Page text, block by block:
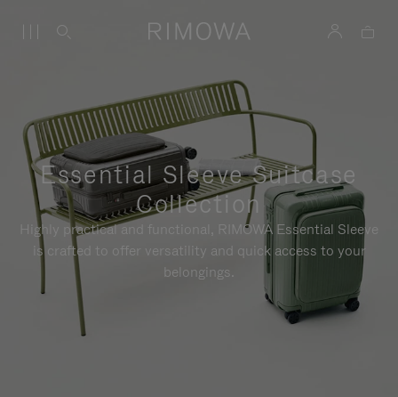
Essential Sleeve Suitcase
Collection
Highly practical and functional, RIMOWA Essential Sleeve
is crafted to offer versatility and quick access to your
belongings.